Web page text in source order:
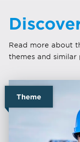
Read more about
themes and similar
Theme